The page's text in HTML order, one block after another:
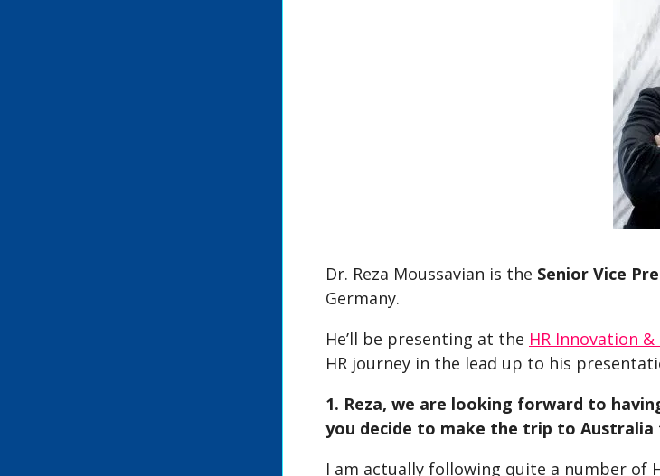
Dr. Reza Moussavian is the Senior Vice
Germany.
He’ll be presenting at the HR Innovation &
HR journey in the lead up to his
1. Reza, we are looking forward to
you decide to make the trip to Australia
I am actually following quite a number of